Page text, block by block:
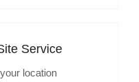
Service
location